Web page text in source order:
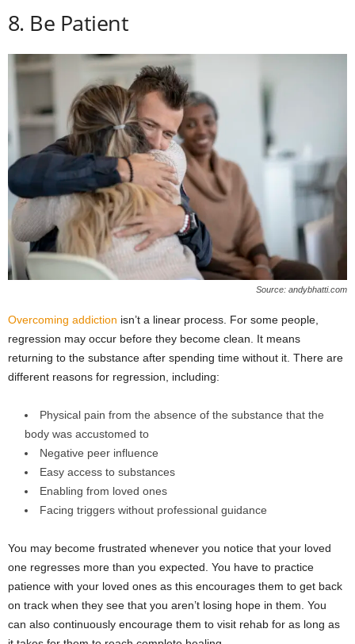
8. Be Patient
Source: andybhatti.com
Overcoming addiction isn’t a linear process. For some people,
regression may occur before they become clean. It means
returning to the substance after spending time without it. There are
different reasons for regression, including:
Physical pain from the absence of the substance that the
body was accustomed to
Negative peer influence
Easy access to substances
Enabling from loved ones
Facing triggers without professional guidance
You may become frustrated whenever you notice that your loved
one regresses more than you expected. You have to practice
patience with your loved ones as this encourages them to get back
on track when they see that you aren’t losing hope in them. You
can also continuously encourage them to visit rehab for as long as